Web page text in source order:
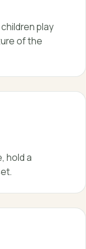
play
of the
hold a